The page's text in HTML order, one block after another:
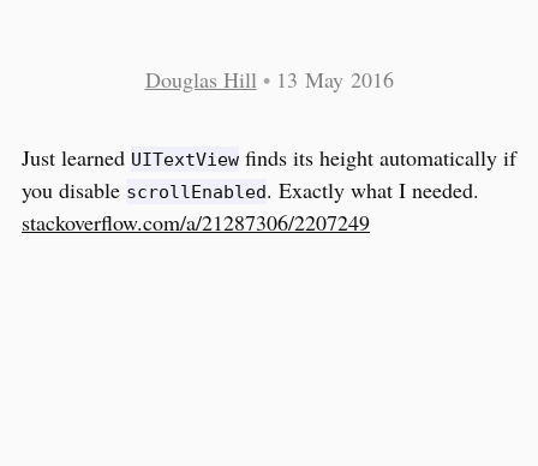
Douglas Hill • 13 May 2016
Just learned UITextView finds its height automatically if
you disable scrollEnabled. Exactly what I needed.
stackoverflow.com/a/21287306/2207249